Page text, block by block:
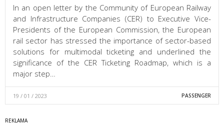
In an open letter by the Community of European Railway
and Infrastructure Companies (CER) to Executive Vice-
Presidents of the European Commission, the European
rail sector has stressed the importance of sector-based
solutions for multimodal ticketing and underlined the
significance of the CER Ticketing Roadmap, which is a
major step…
19 / 01 / 2023 PASSENGER